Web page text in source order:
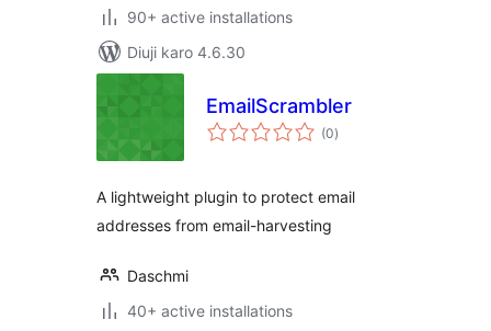
90+ active installations
Diuji karo 4.6.30
EmailScrambler
(0total
ratings
)
A lightweight plugin to protect email
addresses from email-harvesting
Daschmi
40+ active installations